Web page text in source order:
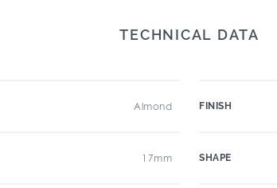
TECHNICAL DATA
Almond
17mm
FINISH
SHAPE